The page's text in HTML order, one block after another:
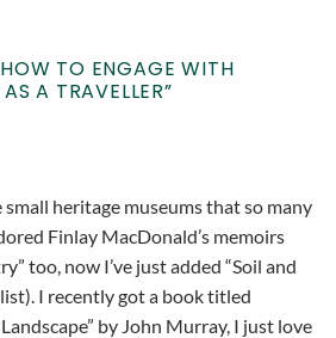
HOW TO ENGAGE WITH
A TRAVELLER”
heritage museums that so many
Finlay MacDonald’s memoirs
too, now I’ve just added “Soil and
I recently got a book titled
by John Murray, I just love